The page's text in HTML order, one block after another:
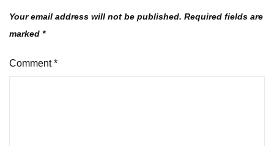
Your email address will not be published. Required fields are
marked *
Comment*